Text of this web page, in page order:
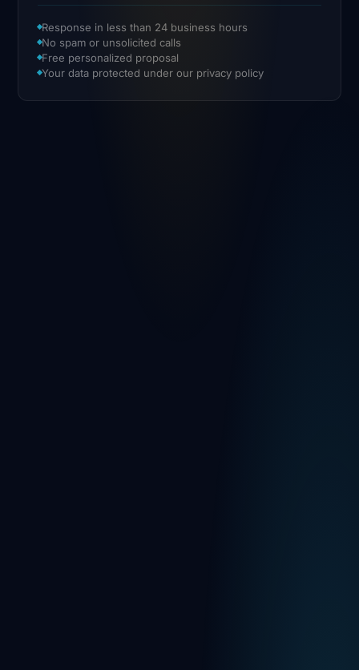
Response in less than 24 business hours
No spam or unsolicited calls
Free personalized proposal
Your data protected under our privacy policy